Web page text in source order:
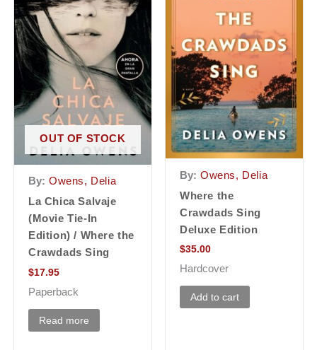
OUT OF STOCK
By: Owens, Delia
La Chica Salvaje
(Movie Tie-In
Edition) / Where the
Crawdads Sing
$17.95
Paperback
Read more
By: Owens, Delia
Where the
Crawdads Sing
Deluxe Edition
$35.00
Hardcover
Add to cart